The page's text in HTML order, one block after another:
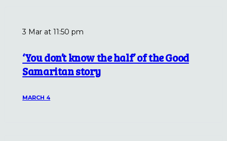
3 Mar at 11:50 pm
‘You don’t know the half’ of the Good
Samaritan story
MARCH 4